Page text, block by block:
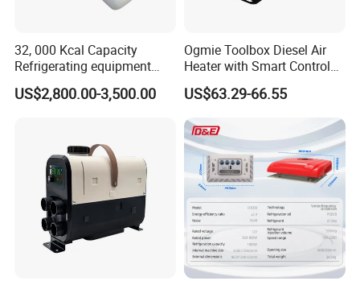
32, 000 Kcal Capacity
Refrigerating equipment
Cooling System Bus Roof
Air Conditioning Assembly
US$2,800.00-3,500.00
Ogmie Toolbox Diesel Air
Heater with Smart Control
for RV Camping
US$63.29-66.55